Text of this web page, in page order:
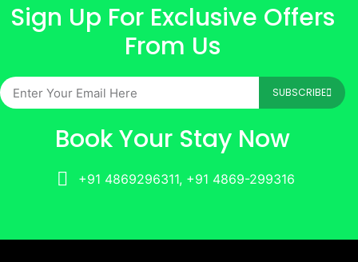
Sign Up For Exclusive Offers
From Us
SUBSCRIBE
Book Your Stay Now
+91 4869296311, +91 4869-299316